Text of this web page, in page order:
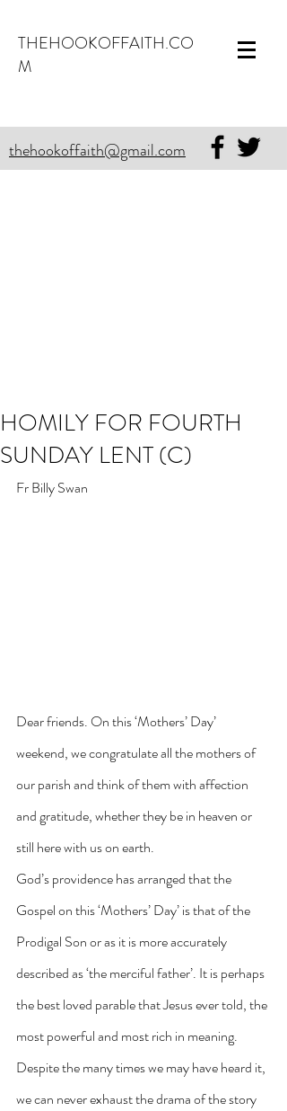
THEHOOKOFFAITH.CO
M
thehookoffaith@gmail.com
HOMILY FOR FOURTH
SUNDAY LENT (C)
Fr Billy Swan
Dear friends. On this ‘Mothers’ Day’
weekend, we congratulate all the mothers of
our parish and think of them with affection
and gratitude, whether they be in heaven or
still here with us on earth.
God’s providence has arranged that the
Gospel on this ‘Mothers’ Day’ is that of the
Prodigal Son or as it is more accurately
described as ‘the merciful father’. It is perhaps
the best loved parable that Jesus ever told, the
most powerful and most rich in meaning.
Despite the many times we may have heard it,
we can never exhaust the drama of the story